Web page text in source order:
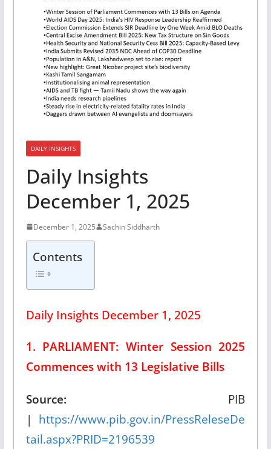
DAILY INSIGHTS
Daily Insights
December 1, 2025
December 1, 2025 Sachin Siddharth
Contents
Daily Insights December 1, 2025
1. PARLIAMENT: Winter Session 2025
Commences with 13 Legislative Bills
Source: PIB
| https://www.pib.gov.in/PressReleseDe
tail.aspx?PRID=2196539